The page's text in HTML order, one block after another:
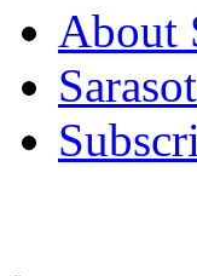
About